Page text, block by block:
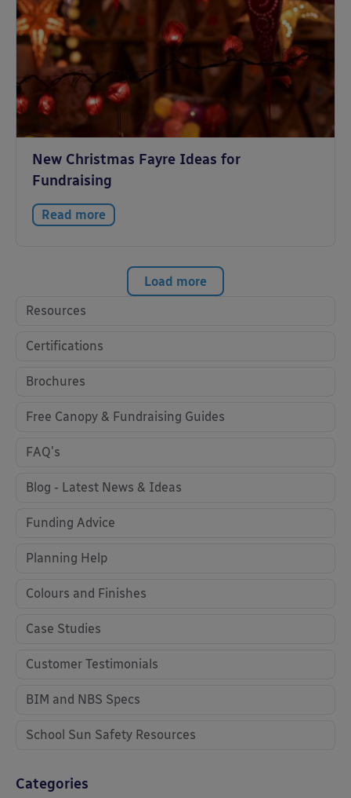
New Christmas Fayre Ideas for
Fundraising
Read more
Load more
Resources
Certifications
Brochures
Free Canopy & Fundraising Guides
FAQ's
Blog - Latest News & Ideas
Funding Advice
Planning Help
Colours and Finishes
Case Studies
Customer Testimonials
BIM and NBS Specs
School Sun Safety Resources
Categories